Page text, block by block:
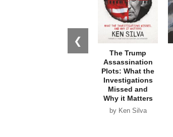
❮
The Trump
Assassination
Plots: What the
Investigations
Missed and
Why it Matters
by Ken Silva